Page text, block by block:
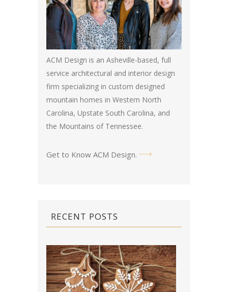
ACM Design is an Asheville-based, full
service architectural and interior design
firm specializing in custom designed
mountain homes in Western North
Carolina, Upstate South Carolina, and
the Mountains of Tennessee.
Get to Know ACM Design.
RECENT POSTS